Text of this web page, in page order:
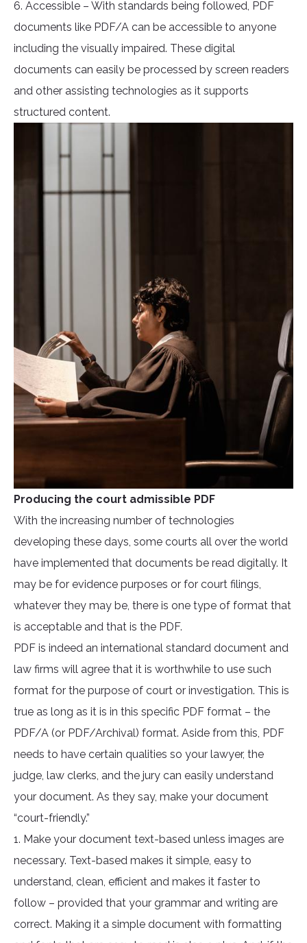
6. Accessible – With standards being followed, PDF
documents like PDF/A can be accessible to anyone
including the visually impaired. These digital
documents can easily be processed by screen readers
and other assisting technologies as it supports
structured content.
Producing the court admissible PDF
With the increasing number of technologies
developing these days, some courts all over the world
have implemented that documents be read digitally. It
may be for evidence purposes or for court filings,
whatever they may be, there is one type of format that
is acceptable and that is the PDF.
PDF is indeed an international standard document and
law firms will agree that it is worthwhile to use such
format for the purpose of court or investigation. This is
true as long as it is in this specific PDF format – the
PDF/A (or PDF/Archival) format. Aside from this, PDF
needs to have certain qualities so your lawyer, the
judge, law clerks, and the jury can easily understand
your document. As they say, make your document
“court-friendly.”
1. Make your document text-based unless images are
necessary. Text-based makes it simple, easy to
understand, clean, efficient and makes it faster to
follow – provided that your grammar and writing are
correct. Making it a simple document with formatting